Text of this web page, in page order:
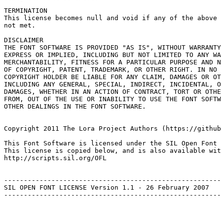
TERMINATION
This license becomes null and void if any of the above
not met.
DISCLAIMER
THE FONT SOFTWARE IS PROVIDED "AS IS", WITHOUT
EXPRESS OR IMPLIED, INCLUDING BUT NOT LIMITED TO ANY
MERCHANTABILITY, FITNESS FOR A PARTICULAR PURPOSE AND
OF COPYRIGHT, PATENT, TRADEMARK, OR OTHER RIGHT. IN NO
COPYRIGHT HOLDER BE LIABLE FOR ANY CLAIM, DAMAGES OR
INCLUDING ANY GENERAL, SPECIAL, INDIRECT, INCIDENTAL,
DAMAGES, WHETHER IN AN ACTION OF CONTRACT, TORT OR
FROM, OUT OF THE USE OR INABILITY TO USE THE FONT
OTHER DEALINGS IN THE FONT SOFTWARE.
Copyright 2011 The Lora Project Authors (https://
This Font Software is licensed under the SIL Open
This license is copied below, and is also available
http://scripts.sil.org/OFL
SIL OPEN FONT LICENSE Version 1.1 - 26 February 2007